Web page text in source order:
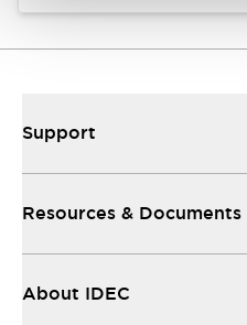
Support
Resources & Documents
About IDEC